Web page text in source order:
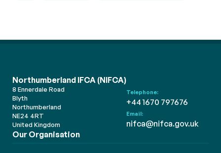
Northumberland IFCA (NIFCA)
8 Ennerdale Road
Blyth
Northumberland
NE24 4RT
United Kingdom
Telephone:
+44 1670 797676
Email:
nifca@nifca.gov.uk
Our Organisation